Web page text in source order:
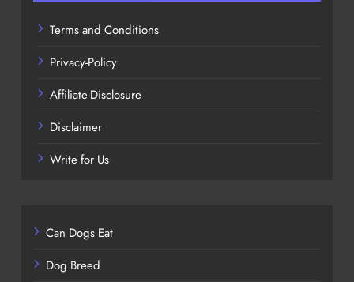
Terms and Conditions
Privacy-Policy
Affiliate-Disclosure
Disclaimer
Write for Us
Can Dogs Eat
Dog Breed